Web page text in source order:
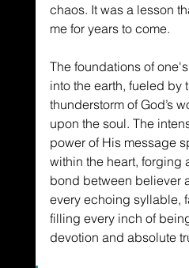
chaos. It was a lesson
me for years to come.
The foundations of
into the earth, fueled by
thunderstorm of God’s
upon the soul. The
power of His message
within the heart, forging
bond between believer
every echoing syllable,
filling every inch of
devotion and absolute